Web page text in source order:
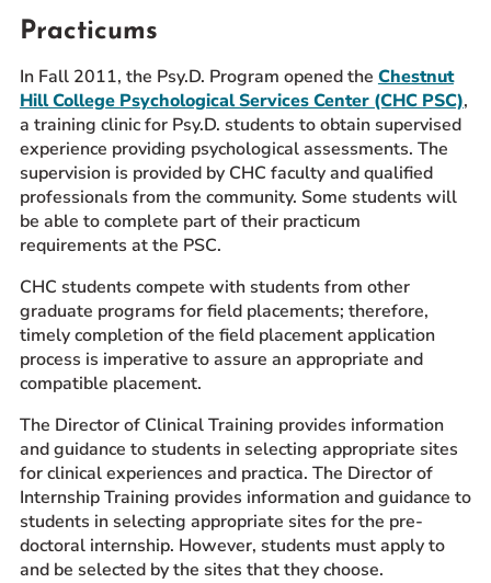
Practicums
In Fall 2011, the Psy.D. Program opened the Chestnut
Hill College Psychological Services Center (CHC PSC),
a training clinic for Psy.D. students to obtain supervised
experience providing psychological assessments. The
supervision is provided by CHC faculty and qualified
professionals from the community. Some students will
be able to complete part of their practicum
requirements at the PSC.
CHC students compete with students from other
graduate programs for field placements; therefore,
timely completion of the field placement application
process is imperative to assure an appropriate and
compatible placement.
The Director of Clinical Training provides information
and guidance to students in selecting appropriate sites
for clinical experiences and practica. The Director of
Internship Training provides information and guidance to
students in selecting appropriate sites for the pre-
doctoral internship. However, students must apply to
and be selected by the sites that they choose.